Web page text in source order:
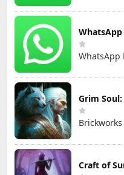
WhatsApp
Grim Soul:
Craft of